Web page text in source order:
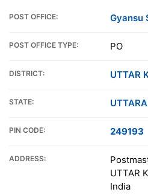
POST OFFICE: Gyansu
POST OFFICE TYPE: PO
DISTRICT: UTTAR
STATE:
PIN CODE: 249193
ADDRESS:
UTTAR
India